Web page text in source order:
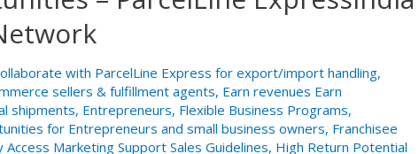
with ParcelLine Express for export/import handling,
sellers & fulfillment agents, Earn revenues Earn
shipments, Entrepreneurs, Flexible Business Programs,
for Entrepreneurs and small business owners, Franchisee
Marketing Support Sales Guidelines, High Return Potential